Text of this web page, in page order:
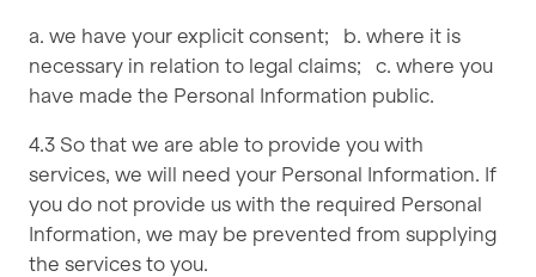
a. we have your explicit consent; b. where it is
necessary in relation to legal claims; c. where you
have made the Personal Information public.
4.3 So that we are able to provide you with
services, we will need your Personal Information. If
you do not provide us with the required Personal
Information, we may be prevented from supplying
the services to you.